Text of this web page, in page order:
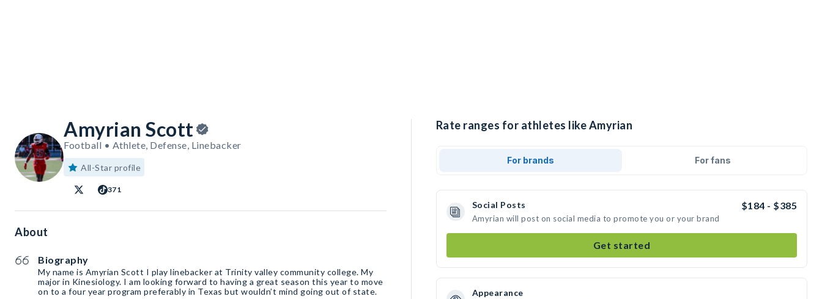
Amyrian Scott
Football • Athlete, Defense, Linebacker
All-Star profile
371
About
Biography
My name is Amyrian Scott I play linebacker at Trinity valley community college. My
major in Kinesiology. I am looking forward to having a great season this year to move
on to a four year program preferably in Texas but wouldn’t mind going out of state.
Rate ranges for athletes like Amyrian
For brands For fans
Social Posts $184 - $385
Amyrian will post on social media to promote you or your brand
Get started
Appearance